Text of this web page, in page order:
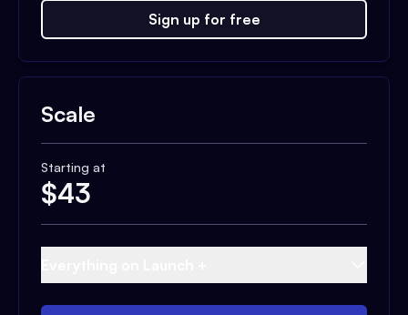
Sign up for free
Scale
Starting at
$43